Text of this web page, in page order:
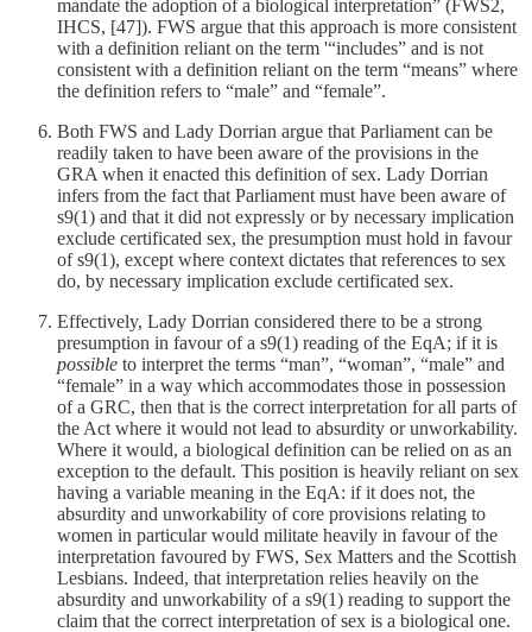
mandate the adoption of a biological interpretation” (FWS2,
IHCS, [47]). FWS argue that this approach is more consistent
with a definition reliant on the term '“includes” and is not
consistent with a definition reliant on the term “means” where
the definition refers to “male” and “female”.
Both FWS and Lady Dorrian argue that Parliament can be
readily taken to have been aware of the provisions in the
GRA when it enacted this definition of sex. Lady Dorrian
infers from the fact that Parliament must have been aware of
s9(1) and that it did not expressly or by necessary implication
exclude certificated sex, the presumption must hold in favour
of s9(1), except where context dictates that references to sex
do, by necessary implication exclude certificated sex.
Effectively, Lady Dorrian considered there to be a strong
presumption in favour of a s9(1) reading of the EqA; if it is
possible to interpret the terms “man”, “woman”, “male” and
“female” in a way which accommodates those in possession
of a GRC, then that is the correct interpretation for all parts of
the Act where it would not lead to absurdity or unworkability.
Where it would, a biological definition can be relied on as an
exception to the default. This position is heavily reliant on sex
having a variable meaning in the EqA: if it does not, the
absurdity and unworkability of core provisions relating to
women in particular would militate heavily in favour of the
interpretation favoured by FWS, Sex Matters and the Scottish
Lesbians. Indeed, that interpretation relies heavily on the
absurdity and unworkability of a s9(1) reading to support the
claim that the correct interpretation of sex is a biological one.